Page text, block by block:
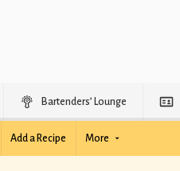
Bartenders’ Lounge
Add a Recipe More